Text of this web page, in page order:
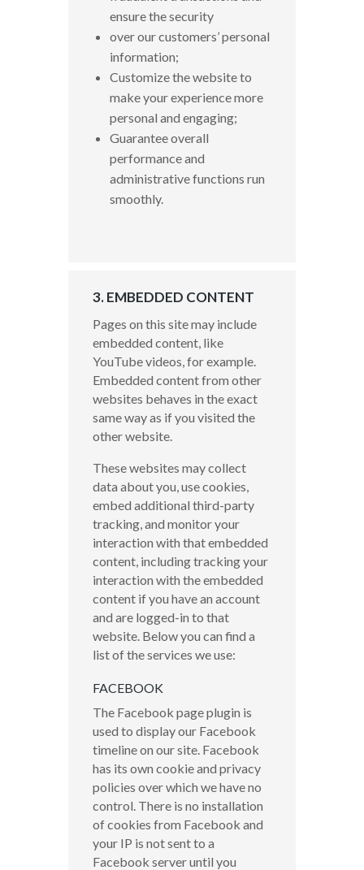
ensure the security
over our customers’ personal
information;
Customize the website to
make your experience more
personal and engaging;
Guarantee overall
performance and
administrative functions run
smoothly.
3. EMBEDDED CONTENT
Pages on this site may include
embedded content, like
YouTube videos, for example.
Embedded content from other
websites behaves in the exact
same way as if you visited the
other website.
These websites may collect
data about you, use cookies,
embed additional third-party
tracking, and monitor your
interaction with that embedded
content, including tracking your
interaction with the embedded
content if you have an account
and are logged-in to that
website. Below you can find a
list of the services we use:
FACEBOOK
The Facebook page plugin is
used to display our Facebook
timeline on our site. Facebook
has its own cookie and privacy
policies over which we have no
control. There is no installation
of cookies from Facebook and
your IP is not sent to a
Facebook server until you